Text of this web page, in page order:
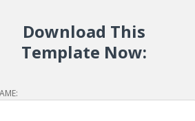
Download This
Template Now: